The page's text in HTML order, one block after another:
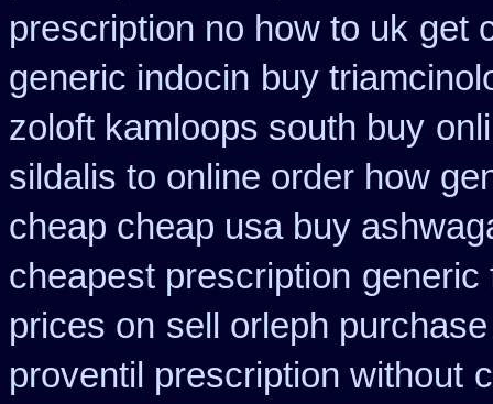
prescription no how to uk get
generic indocin buy
zoloft kamloops south buy
sildalis to online order how
cheap cheap usa buy
cheapest prescription generic
prices on sell orleph
proventil prescription without